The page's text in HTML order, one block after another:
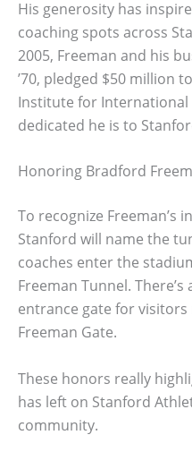
His generosity has
coaching spots across
2005, Freeman and his
’70, pledged $50 million
Institute for International
dedicated he is to
Honoring Bradford
To recognize Freeman’s
Stanford will name the
coaches enter the
Freeman Tunnel.
entrance gate for
Freeman Gate.
These honors really
has left on Stanford
community.